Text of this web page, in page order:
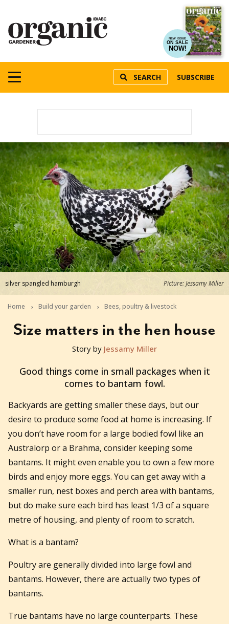
NEW ISSUE
ON SALE
NOW!
SEARCH SUBSCRIBE
silver spangled hamburgh Picture: Jessamy Miller
Home Build your garden Bees, poultry & livestock
Size matters in the hen house
2015-10-08T00:48:43+11:00
Story by Jessamy Miller
Good things come in small packages when it
comes to bantam fowl.
Backyards are getting smaller these days, but our
desire to produce some food at home is increasing. If
you don’t have room for a large bodied fowl like an
Australorp or a Brahma, consider keeping some
bantams. It might even enable you to own a few more
birds and enjoy more eggs. You can get away with a
smaller run, nest boxes and perch area with bantams,
but do make sure each bird has least 1/3 of a square
metre of housing, and plenty of room to scratch.
What is a bantam?
Poultry are generally divided into large fowl and
bantams. However, there are actually two types of
bantams.
True bantams have no large counterparts. These